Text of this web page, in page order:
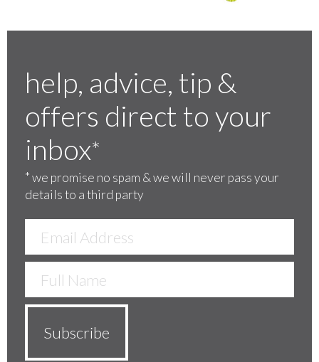
help, advice, tip &
offers direct to your
inbox*
*we promise no spam & we will never pass your
details to a third party